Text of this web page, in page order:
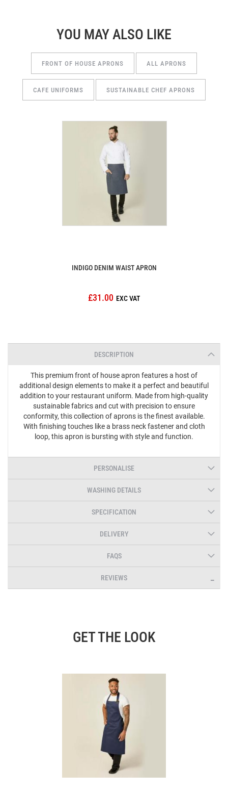
YOU MAY ALSO LIKE
FRONT OF HOUSE APRONS ALL APRONS
CAFE UNIFORMS SUSTAINABLE CHEF APRONS
INDIGO DENIM WAIST APRON
£31.00
DESCRIPTION
This premium front of house apron features a host of
additional design elements to make it a perfect and beautiful
addition to your restaurant uniform. Made from high-quality
sustainable fabrics and cut with precision to ensure
conformity, this collection of aprons is the finest available.
With finishing touches like a brass neck fastener and cloth
loop, this apron is bursting with style and function.
PERSONALISE
WASHING DETAILS
SPECIFICATION
DELIVERY
FAQS
REVIEWS
GET THE LOOK